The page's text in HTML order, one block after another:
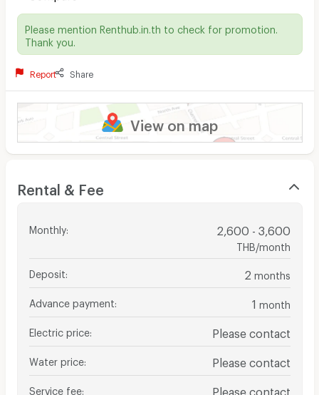
Please mention Renthub.in.th to check for promotion.
Thank you.
Report Share
View on map
Rental & Fee
Monthly: 2,600 - 3,600
THB/month
Deposit 2 months
Advance payment 1 month
Electric price Please contact
Water price Please contact
Service fee Please contact